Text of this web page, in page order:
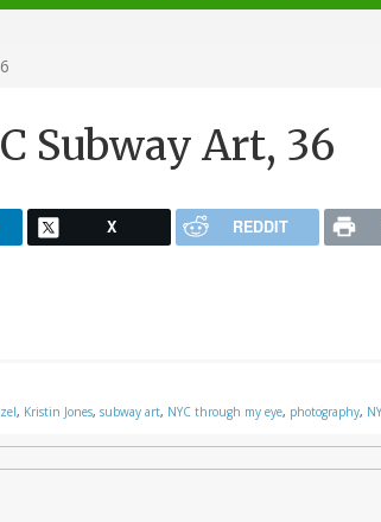
Subway Art, 36
X REDDIT
, Kristin Jones, subway art, NYC through my eye, photography,